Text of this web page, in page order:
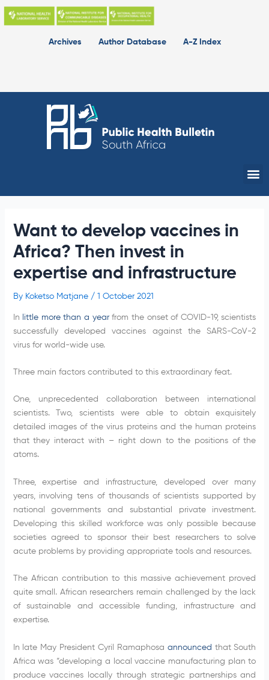
Skip
Archives
Author Database A-Z Index
Want to develop vaccines in
Africa? Then invest in
expertise and infrastructure
By Koketso Matjane / 1 October 2021
In little more than a yearfrom the onset of COVID-19, scientists
successfully developed vaccines against the SARS-CoV-2
virus for world-wide use.
Three main factors contributed to this extraordinary feat.
One, unprecedented collaboration between international
scientists. Two, scientists were able to obtain exquisitely
detailed images of the virus proteins and the human proteins
that they interact with – right down to the positions of the
atoms.
Three, expertise and infrastructure, developed over many
years, involving tens of thousands of scientists supported by
national governments and substantial private investment.
Developing this skilled workforce was only possible because
societies agreed to sponsor their best researchers to solve
acute problems by providing appropriate tools and resources.
The African contribution to this massive achievement proved
quite small. African researchers remain challenged by the lack
of sustainable and accessible funding, infrastructure and
expertise.
In late May President Cyril Ramaphosa announced that South
Africa was “developing a local vaccine manufacturing plan to
produce vaccines locally through strategic partnerships and